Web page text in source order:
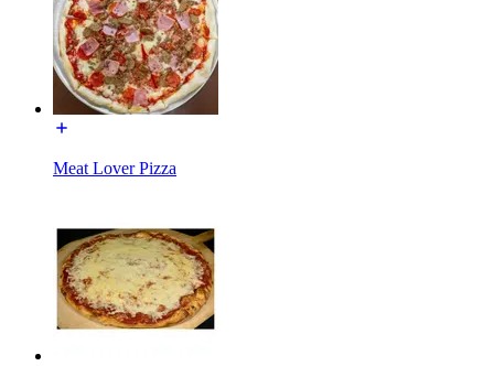
Meat Lover Pizza